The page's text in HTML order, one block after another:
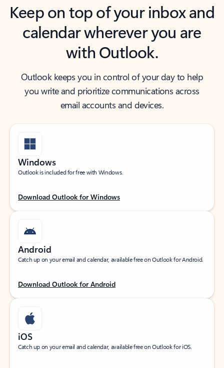
Keep on top of your inbox and
calendar wherever you are
with Outlook.
Outlook keeps you in control of your day to help
you write and prioritize communications across
email accounts and devices.
Windows
Outlook is included for free with Windows.
Download Outlook for Windows
Android
Catch up on your email and calendar, available free on Outlook for Android.
Download Outlook for Android
iOS
Catch up on your email and calendar, available free on Outlook for iOS.